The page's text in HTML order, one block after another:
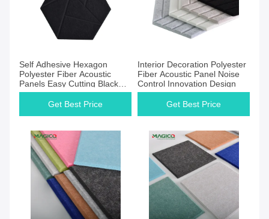
Self Adhesive Hexagon
Polyester Fiber Acoustic
Panels Easy Cutting Black
Color
Get Best Price
Interior Decoration Polyester
Fiber Acoustic Panel Noise
Control Innovation Design
Get Best Price